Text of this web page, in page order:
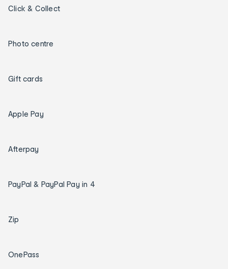
Click & Collect
Photo centre
Gift cards
Apple Pay
Afterpay
PayPal & PayPal Pay in 4
Zip
OnePass